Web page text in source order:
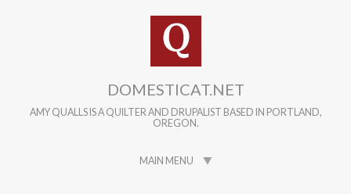
DOMESTICAT.NET
AMY QUALLS IS A QUILTER AND DRUPALIST BASED IN PORTLAND,
OREGON.
MAIN MENU